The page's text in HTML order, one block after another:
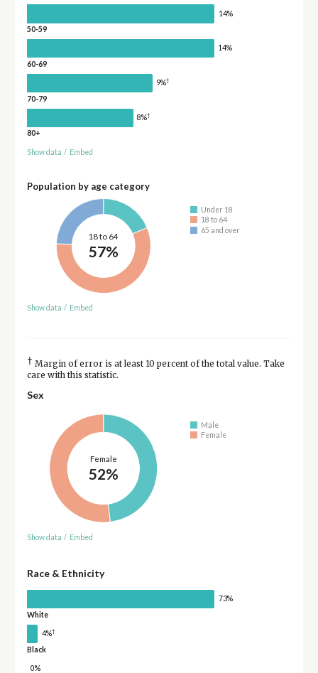
14%
50-59
14%
60-69
9%†
70-79
8%†
80+
Show data / Embed
Population by age category
18 to 64
57%
Under 18
18 to 64
65 and over
Show data / Embed
† Margin of error is at least 10 percent of the total value. Take
care with this statistic.
Sex
Female
52%
Male
Female
Show data / Embed
Race & Ethnicity
73%
White
4%†
Black
0%